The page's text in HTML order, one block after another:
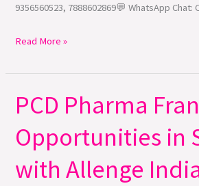
9356560523, 7888602869💬 WhatsApp Chat:
Read More »
PCD Pharma
Opportunities in
with Allenge
PCD
Pharma
Franchise
Opportunities
in